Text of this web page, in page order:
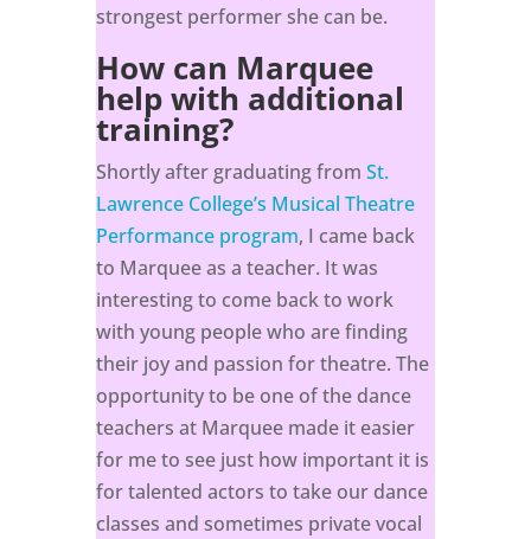
strongest performer she can be.
How can Marquee
help with additional
training?
Shortly after graduating from St.
Lawrence College’s Musical Theatre
Performance program, I came back
to Marquee as a teacher. It was
interesting to come back to work
with young people who are finding
their joy and passion for theatre. The
opportunity to be one of the dance
teachers at Marquee made it easier
for me to see just how important it is
for talented actors to take our dance
classes and sometimes private vocal